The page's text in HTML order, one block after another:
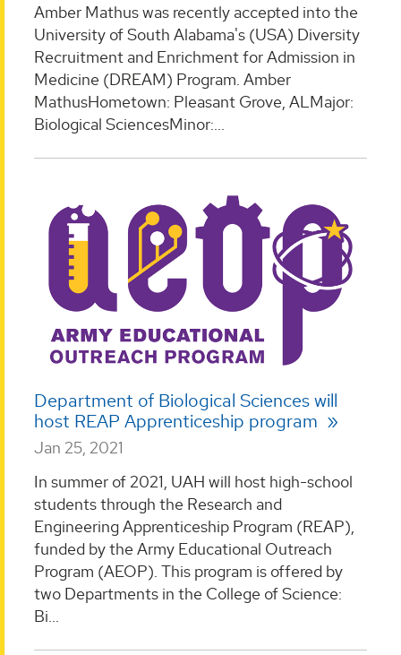
Amber Mathus was recently accepted into the
University of South Alabama's (USA) Diversity
Recruitment and Enrichment for Admission in
Medicine (DREAM) Program. Amber
MathusHometown: Pleasant Grove, ALMajor:
Biological SciencesMinor:...
Department of Biological Sciences will
host REAP Apprenticeship program
Jan 25, 2021
In summer of 2021, UAH will host high-school
students through the Research and
Engineering Apprenticeship Program (REAP),
funded by the Army Educational Outreach
Program (AEOP). This program is offered by
two Departments in the College of Science:
Bi...